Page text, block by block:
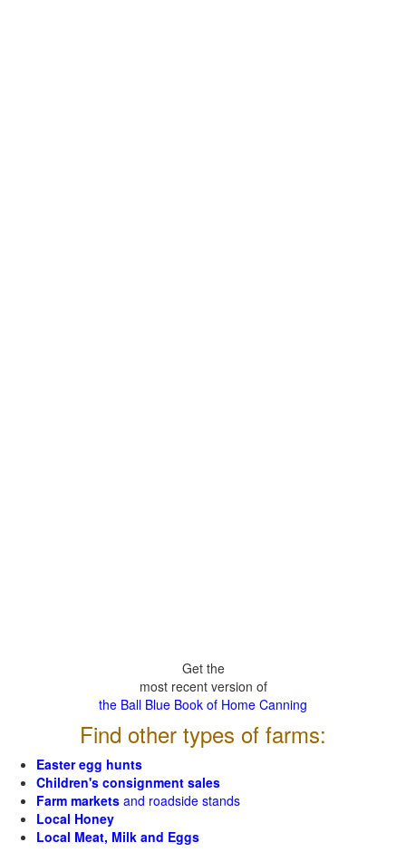
Get the
most recent version of
the Ball Blue Book of Home Canning
Find other types of farms:
Easter egg hunts
Children's consignment sales
Farm markets and roadside stands
Local Honey
Local Meat, Milk and Eggs